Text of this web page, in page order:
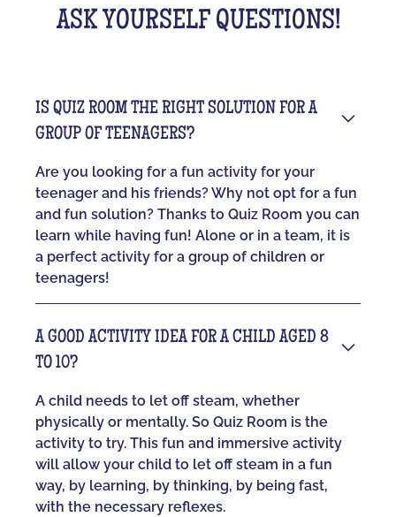
ASK YOURSELF QUESTIONS!
IS QUIZ ROOM THE RIGHT SOLUTION FOR A
GROUP OF TEENAGERS?
Are you looking for a fun activity for your
teenager and his friends? Why not opt for a fun
and fun solution? Thanks to Quiz Room you can
learn while having fun! Alone or in a team, it is
a perfect activity for a group of children or
teenagers!
A GOOD ACTIVITY IDEA FOR A CHILD AGED 8
TO 10?
A child needs to let off steam, whether
physically or mentally. So Quiz Room is the
activity to try. This fun and immersive activity
will allow your child to let off steam in a fun
way, by learning, by thinking, by being fast,
with the necessary reflexes.